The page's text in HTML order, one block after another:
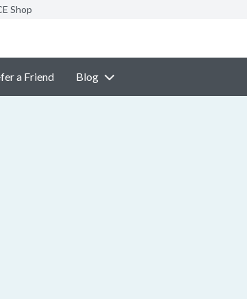
Shop
a Friend Blog